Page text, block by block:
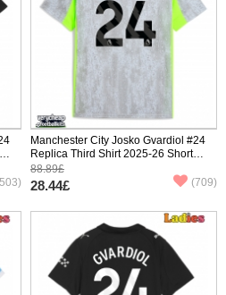
Manchester City Josko Gvardiol #24
Replica Third Shirt 2025-26 Short
Sleeve
88.89£
28.44£ (709)